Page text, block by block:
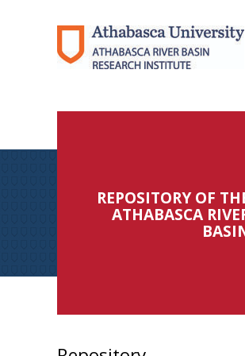
REPOSITORY OF
ATHABASCA